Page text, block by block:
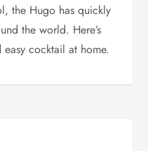
the Hugo has quickly
the world. Here’s
cocktail at home.